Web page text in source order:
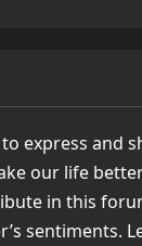
express and
our life
in this
sentiments.